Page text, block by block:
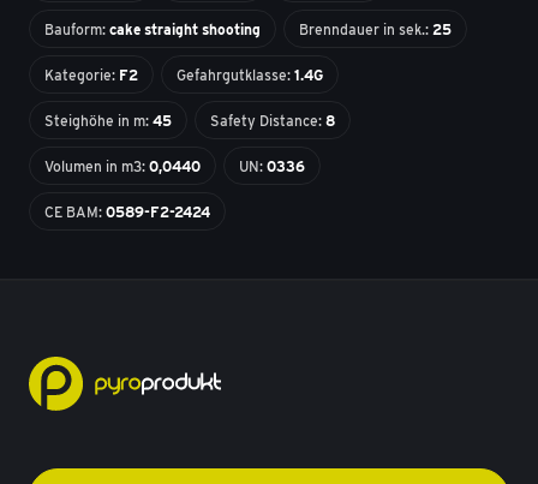
Bauform: cake straight shooting Brenndauer in sek.: 25
Kategorie: F2 Gefahrgutklasse: 1.4G
Steighöhe in m: 45 Safety Distance: 8
Volumen in m3: 0,0440 UN: 0336
CE BAM: 0589-F2-2424